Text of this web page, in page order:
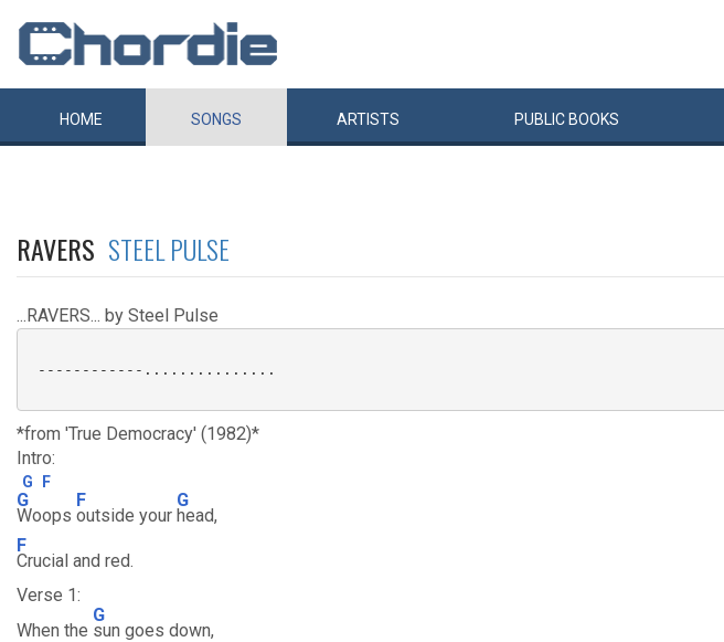
HOME SONGS ARTISTS PUBLIC BOOKS
RAVERS STEEL PULSE
...RAVERS... by Steel Pulse
------------...............
*from 'True Democracy' (1982)*
Intro:
G F
G
Woops
F
outside your
G
head,
F
Crucial and red.
Verse 1:
When the
G
sun goes down,